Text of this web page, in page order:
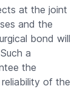
at the joint
and the
bond will
a
the
of the